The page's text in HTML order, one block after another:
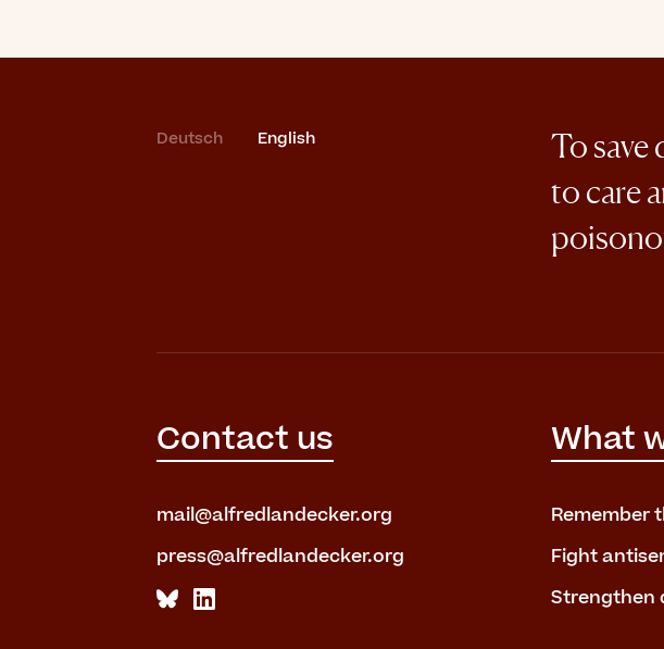
Deutsch English
To save
to care
Contact us
mail@alfredlandecker.org
press@alfredlandecker.org
What
Remember
Fight
Strengthen